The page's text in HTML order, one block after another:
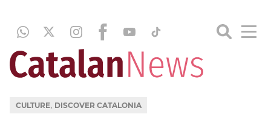
CULTURE, DISCOVER CATALONIA